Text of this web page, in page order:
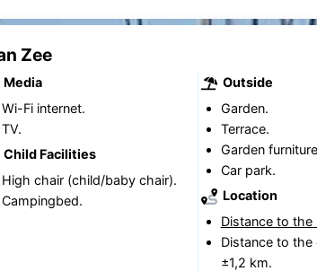
Zee
Media
Wi-Fi internet.
TV.
Child Facilities
High chair (child/baby chair).
Campingbed.
Outside
Garden.
Terrace.
Garden
Car park.
Location
Distance to the
Distance to the
±1,2 km.